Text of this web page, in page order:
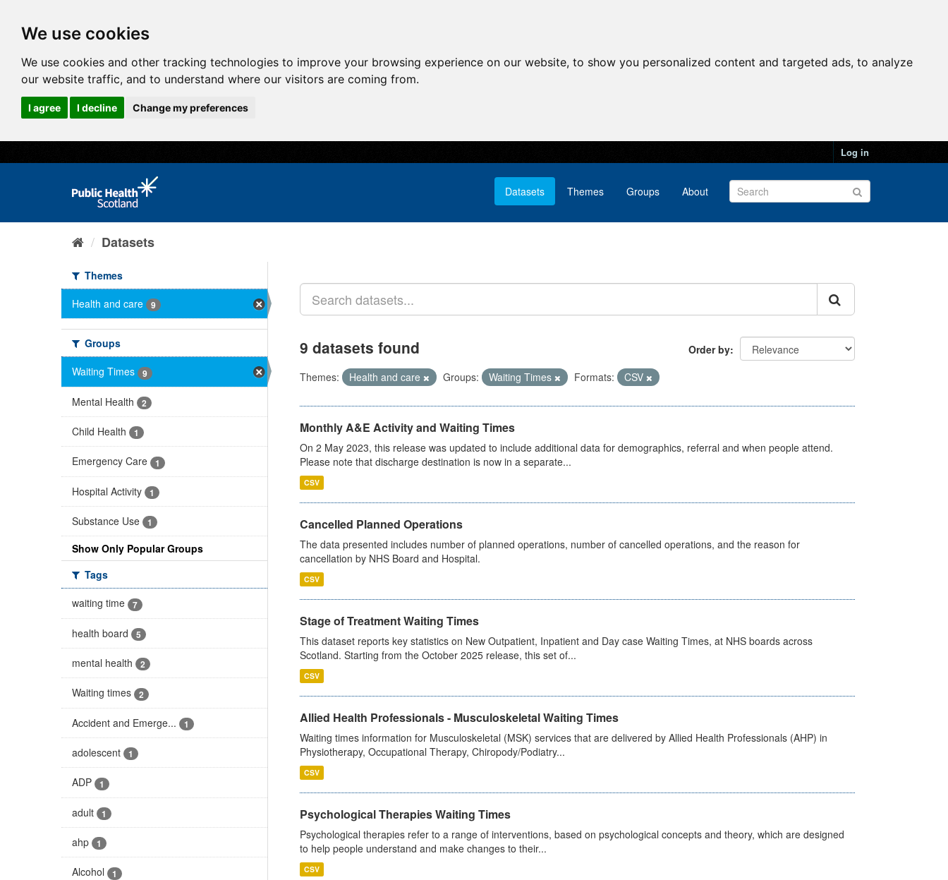
We use cookies
We use cookies and other tracking technologies to improve your browsing experience on our website, to show you personalized content and targeted ads, to analyze
our website traffic, and to understand where our visitors are coming from.
I agree I decline Change my preferences
Log in
Datasets Themes Groups About
Datasets
Themes
Health and care
9
Groups
Waiting Times
9
Mental Health 2
Child Health 1
Emergency Care 1
Hospital Activity 1
Substance Use 1
Show Only Popular Groups
Tags
waiting time
7
health board 5
mental health 2
Waiting times 2
Accident and Emerge... 1
adolescent 1
ADP 1
adult 1
ahp 1
Alcohol 1
Order by
9 datasets found
Themes: Health and care Groups: Waiting Times Formats: CSV
Monthly A&E Activity and Waiting Times
On 2 May 2023, this release was updated to include additional data for demographics, referral and when people attend.
Please note that discharge destination is now in a separate...
CSV
Cancelled Planned Operations
The data presented includes number of planned operations, number of cancelled operations, and the reason for
cancellation by NHS Board and Hospital.
CSV
Stage of Treatment Waiting Times
This dataset reports key statistics on New Outpatient, Inpatient and Day case Waiting Times, at NHS boards across
Scotland. Starting from the October 2025 release, this set of...
CSV
Allied Health Professionals - Musculoskeletal Waiting Times
Waiting times information for Musculoskeletal (MSK) services that are delivered by Allied Health Professionals (AHP) in
Physiotherapy, Occupational Therapy, Chiropody/Podiatry...
CSV
Psychological Therapies Waiting Times
Psychological therapies refer to a range of interventions, based on psychological concepts and theory, which are designed
to help people understand and make changes to their...
CSV